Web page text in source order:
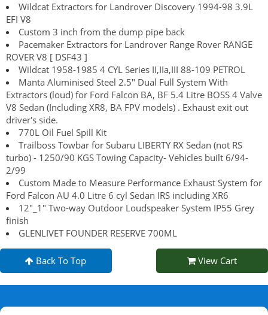
Wildcat Extractors for Landrover Discovery 1994-98 3.9L
EFI V8
Custom 3 inch from the dump pipe back
Pacemaker Extractors for Landrover Range Rover RANGE
ROVER V8 [ DSF43 ]
Wildcat 1958-1985 4 CYL Series II,IIa,III 88-109 PETROL
Manta Aluminised Steel 2.5" Dual Full System With
Extractors (loud) for Ford Falcon BA, BF 5.4 Litre BOSS 4 Valve
V8 Sedan (Including XR8, BA FPV models) . Exhaust exit out
driver's side.
770L Oil Fuel Spill Kit
Trailboss Towbar for Subaru LIBERTY RX Sedan (not RS
turbo) - 1250/90 KGS Towing Capacity- Vehicles built 6/94-
2/99
Custom Made to Measure Performance Exhaust System for
Ford Falcon AU 4.0 Litre 6 cyl Sedan IRS including XR6
12"_1" Two-way Outdoor Loudspeaker System IP55 Grey
finish
GLENLIVET FOUNDER RESERVE 700ML
Back To Top View Cart